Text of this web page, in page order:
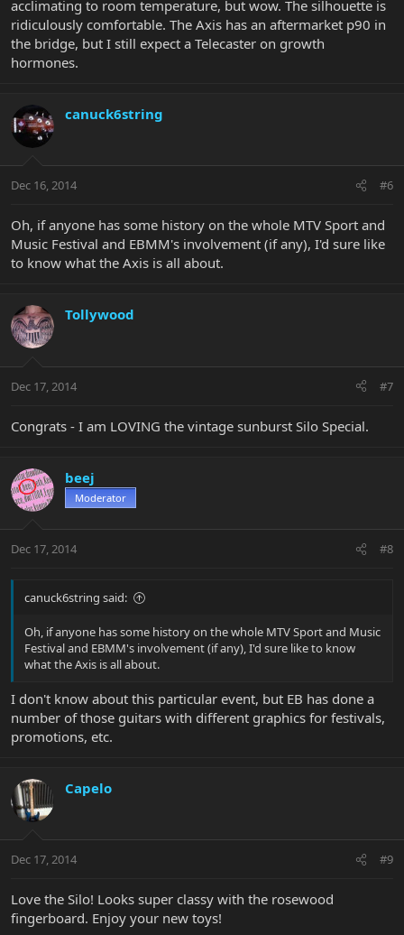
acclimating to room temperature, but wow. The silhouette is
ridiculously comfortable. The Axis has an aftermarket p90 in
the bridge, but I still expect a Telecaster on growth
hormones.
canuck6string
Dec 16, 2014 #6
Oh, if anyone has some history on the whole MTV Sport and
Music Festival and EBMM's involvement (if any), I'd sure like
to know what the Axis is all about.
Tollywood
Dec 17, 2014 #7
Congrats - I am LOVING the vintage sunburst Silo Special.
beej
Moderator
Dec 17, 2014 #8
canuck6string said:
Oh, if anyone has some history on the whole MTV Sport and Music
Festival and EBMM's involvement (if any), I'd sure like to know
what the Axis is all about.
I don't know about this particular event, but EB has done a
number of those guitars with different graphics for festivals,
promotions, etc.
Capelo
Dec 17, 2014 #9
Love the Silo! Looks super classy with the rosewood
fingerboard. Enjoy your new toys!